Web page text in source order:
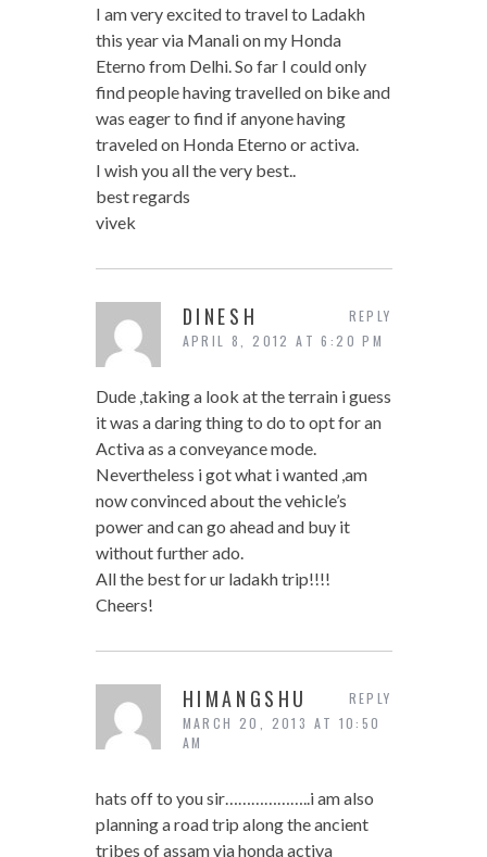
I am very excited to travel to Ladakh
this year via Manali on my Honda
Eterno from Delhi. So far I could only
find people having travelled on bike and
was eager to find if anyone having
traveled on Honda Eterno or activa.
I wish you all the very best..
best regards
vivek
DINESH
APRIL 8, 2012 AT 6:20 PM
Dude ,taking a look at the terrain i guess
it was a daring thing to do to opt for an
Activa as a conveyance mode.
Nevertheless i got what i wanted ,am
now convinced about the vehicle’s
power and can go ahead and buy it
without further ado.
All the best for ur ladakh trip!!!!
Cheers!
REPLY
HIMANGSHU
MARCH 20, 2013 AT 10:50
AM
hats off to you sir………………..i am also
planning a road trip along the ancient
tribes of assam via honda activa
REPLY